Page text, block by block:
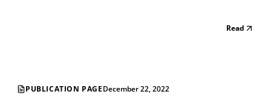
Read
PUBLICATION PAGEDecember 22, 2022